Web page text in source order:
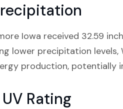
Iowa received 32.59
lower precipitation
production, potentially
Rating